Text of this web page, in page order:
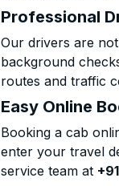
Professional
Our drivers are
background
routes and traffic
Easy Online
Booking a cab
enter your travel
service team at